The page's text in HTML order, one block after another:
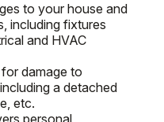
to your house and
including fixtures
and HVAC
damage to
a detached
etc.
personal